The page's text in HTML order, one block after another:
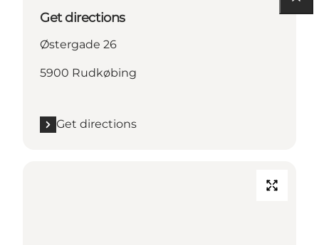
Get directions
Østergade 26
5900 Rudkøbing
Get directions